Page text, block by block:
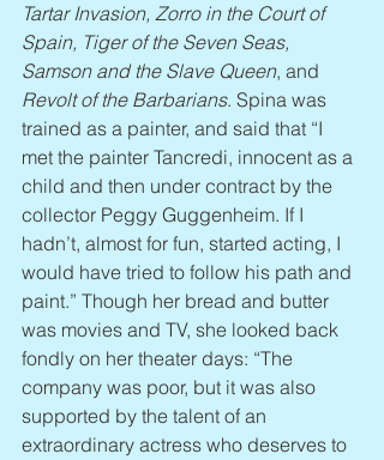
Tartar Invasion, Zorro in the Court of
Spain, Tiger of the Seven Seas,
Samson and the Slave Queen, and
Revolt of the Barbarians. Spina was
trained as a painter, and said that “I
met the painter Tancredi, innocent as a
child and then under contract by the
collector Peggy Guggenheim. If I
hadn’t, almost for fun, started acting, I
would have tried to follow his path and
paint.” Though her bread and butter
was movies and TV, she looked back
fondly on her theater days: “The
company was poor, but it was also
supported by the talent of an
extraordinary actress who deserves to